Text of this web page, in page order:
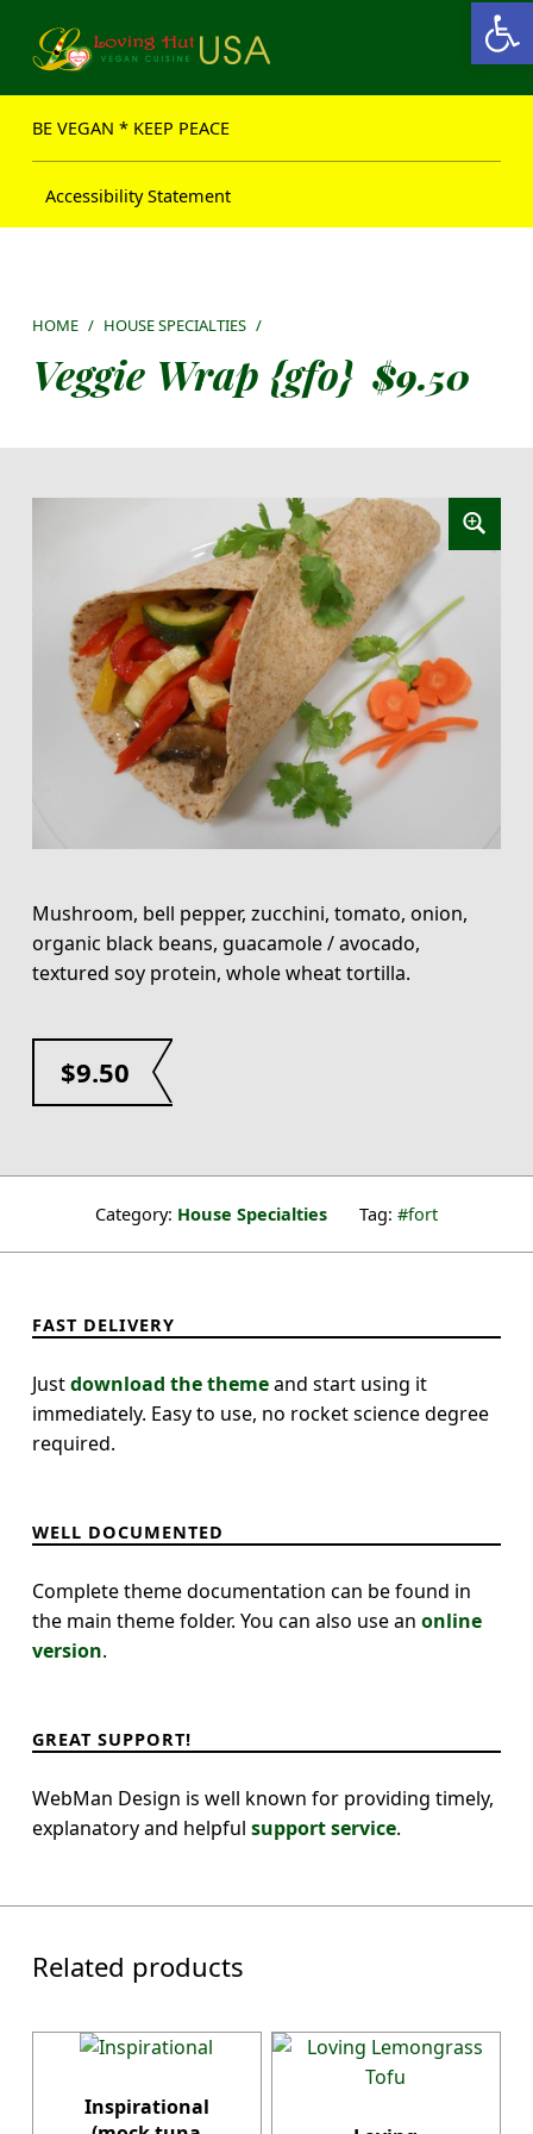
Open toolbar
BE VEGAN * KEEP PEACE
Accessibility Statement
HOME / HOUSE SPECIALTIES /
Veggie Wrap {gfo} $9.50
Mushroom, bell pepper, zucchini, tomato, onion,
organic black beans, guacamole / avocado,
textured soy protein, whole wheat tortilla.
$9.50
Category: House Specialties Tag: fort
FAST DELIVERY
Justdownload the themeand start using it
immediately. Easy to use, no rocket science degree
required.
WELL DOCUMENTED
Complete theme documentation can be found in
the main theme folder. You can also use an online
version.
GREAT SUPPORT!
WebMan Design is well known for providing timely,
explanatory and helpful support service.
Related products
Inspirational